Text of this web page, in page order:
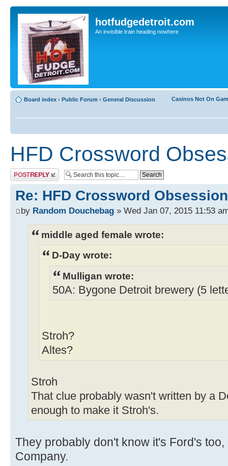
hotfudgedetroit.com
An invisible train heading nowhere
Board index ‹ Public Forum ‹ General Discussion Casinos Not On
HFD Crossword
Post a reply
Re: HFD Crossword Obsession
by Random Douchebag » Wed Jan 07, 2015 11:53
middle aged female wrote:
D-Day wrote:
Mulligan wrote:
50A: Bygone Detroit brewery (5
Stroh?
Altes?
Stroh
That clue probably wasn't written by a
enough to make it Stroh's.
They probably don't know it's Ford's
Company.